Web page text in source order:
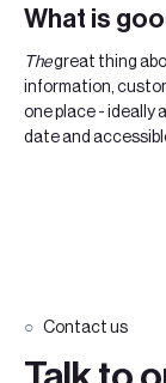
What is
‍Thegreat thing
information,
one place - ideally
date and
Contact us